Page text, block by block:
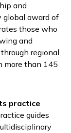
and
global award of
those who
and
regional,
more than 145
practice
guides